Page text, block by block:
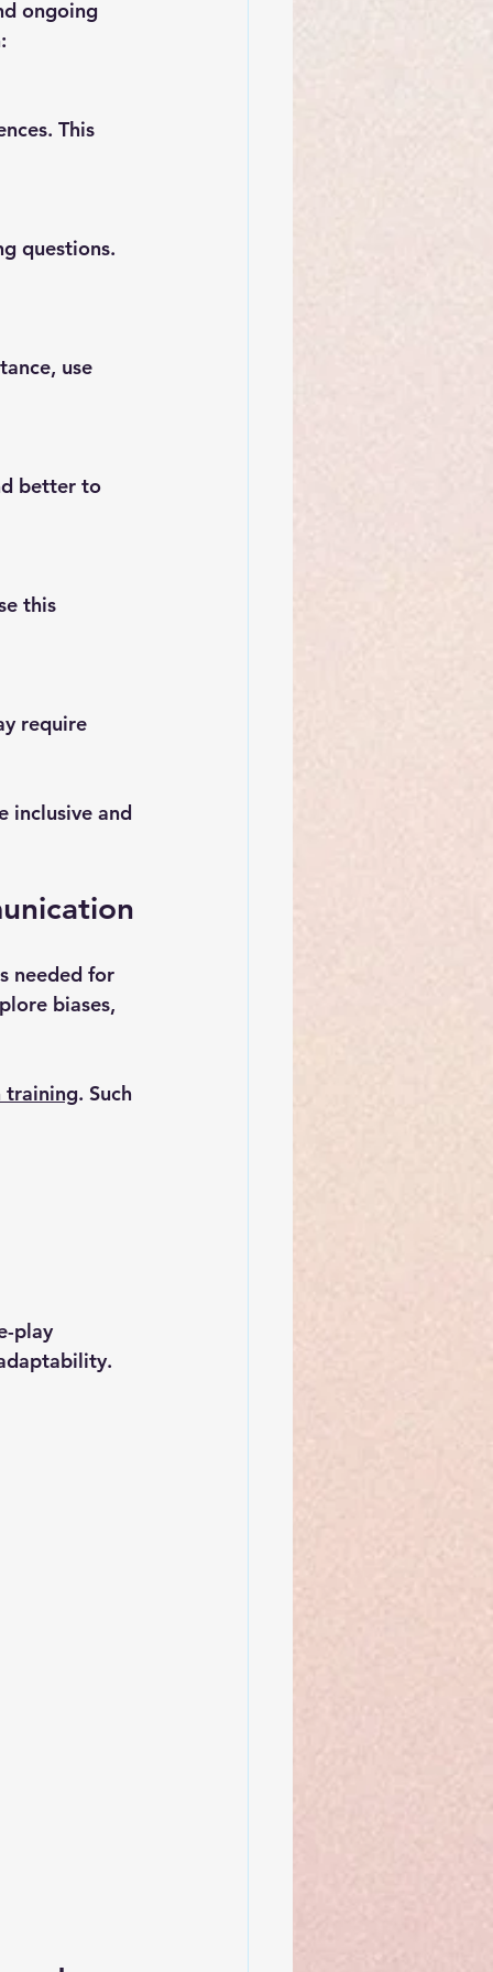
ongoing
This
questions.
use
better to
this
require
inclusive and
needed for
biases,
training. Such
play